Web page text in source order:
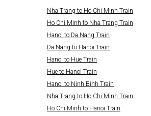
Nha Trang to Ho Chi Minh Train
Ho Chi Minh to Nha Trang Train
Hanoi to Da Nang Train
Da Nang to Hanoi Train
Hanoi to Hue Train
Hue to Hanoi Train
Hanoi to Ninh Binh Train
Nha Trang to Ho Chi Minh Train
Ho Chi Minh to Hanoi Train